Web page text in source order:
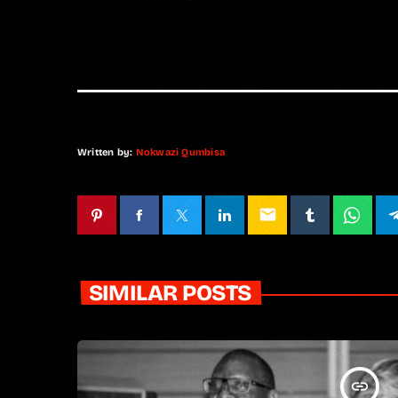
Written by: Nokwazi Qumbisa
email
SIMILAR POSTS
insert_link